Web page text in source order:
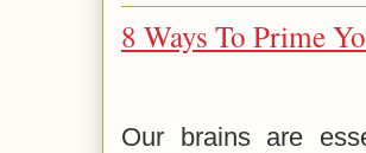
8 Ways To Prime
Our brains are